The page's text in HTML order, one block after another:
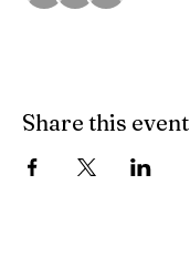
Share this event